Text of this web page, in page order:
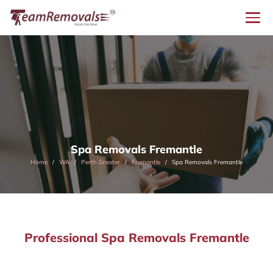
Spa Removals Fremantle
Home WA Perth Greater Fremantle Spa Removals Fremantle
Professional Spa Removals Fremantle